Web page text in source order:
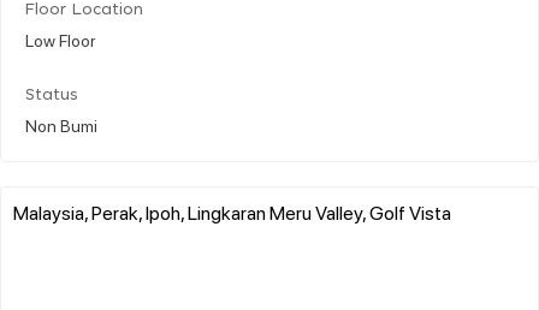
Floor Location
Low Floor
Status
Non Bumi
Malaysia, Perak, Ipoh, Lingkaran Meru Valley, Golf Vista